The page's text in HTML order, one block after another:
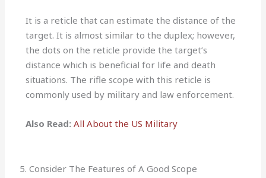
It is a reticle that can estimate the distance of the
target. It is almost similar to the duplex; however,
the dots on the reticle provide the target’s
distance which is beneficial for life and death
situations. The rifle scope with this reticle is
commonly used by military and law enforcement.
Also Read: All About the US Military
5. Consider The Features of A Good Scope